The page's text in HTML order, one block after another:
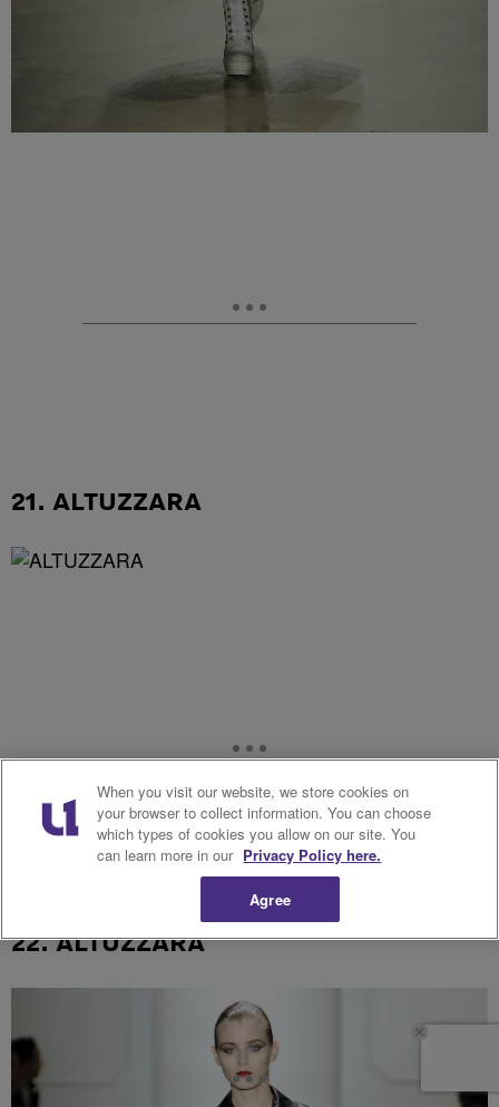
21. ALTUZZARA
22. ALTUZZARA
When you visit our website, we store cookies on
your browser to collect information. You can choose
which types of cookies you allow on our site. You
can learn more in our Privacy Policy here.
Agree